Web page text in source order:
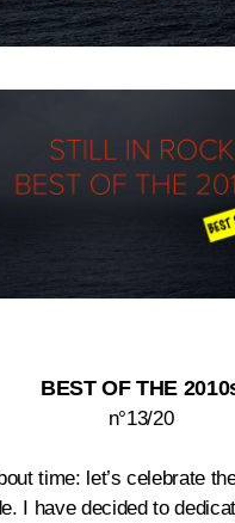
BEST OF THE
n°13/20
time: let’s celebrate
I have decided to